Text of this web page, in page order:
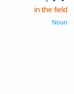
in the field
Noun